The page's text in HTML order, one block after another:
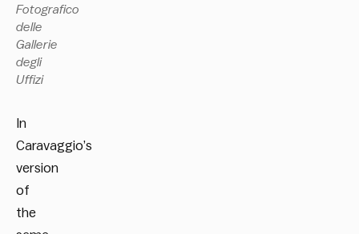
Fotografico
delle
Gallerie
degli
Uffizi
In
Caravaggio’s
version
of
the